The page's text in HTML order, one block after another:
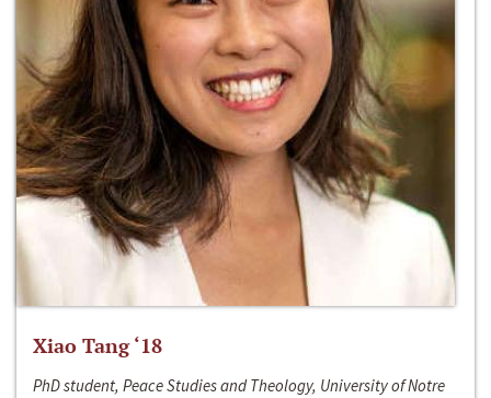
Xiao Tang ‘18
PhD student, Peace Studies and Theology, University of Notre